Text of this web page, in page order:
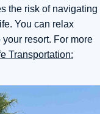
the risk of navigating
You can relax
resort. For more
Transportation: